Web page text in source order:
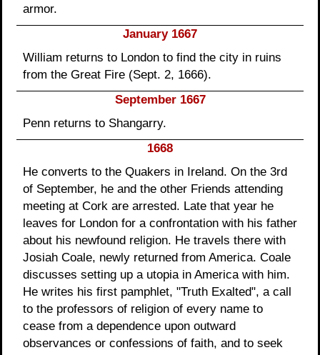
armor.
January 1667
William returns to London to find the city in ruins
from the Great Fire (Sept. 2, 1666).
September 1667
Penn returns to Shangarry.
1668
He converts to the Quakers in Ireland. On the 3rd
of September, he and the other Friends attending
meeting at Cork are arrested. Late that year he
leaves for London for a confrontation with his father
about his newfound religion. He travels there with
Josiah Coale, newly returned from America. Coale
discusses setting up a utopia in America with him.
He writes his first pamphlet, "Truth Exalted", a call
to the professors of religion of every name to
cease from a dependence upon outward
observances or confessions of faith, and to seek